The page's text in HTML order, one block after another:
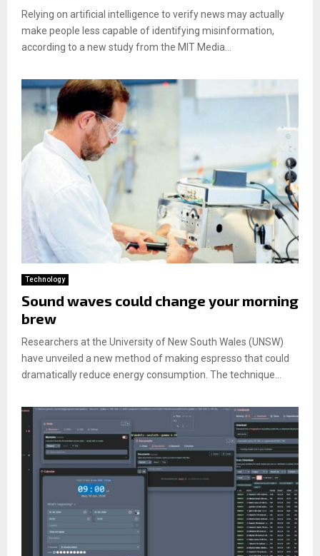
Relying on artificial intelligence to verify news may actually
make people less capable of identifying misinformation,
according to a new study from the MIT Media...
Technology
Sound waves could change your morning
brew
Researchers at the University of New South Wales (UNSW)
have unveiled a new method of making espresso that could
dramatically reduce energy consumption. The technique...